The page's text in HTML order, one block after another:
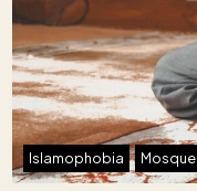
Islamophobia Mosque